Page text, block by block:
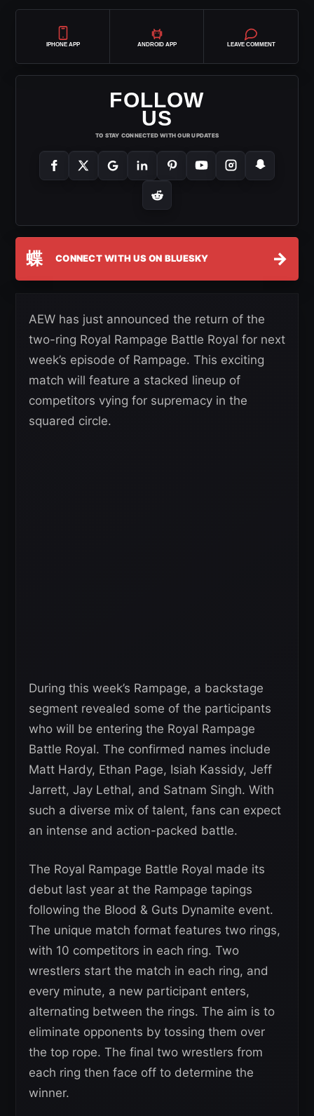
IPHONE APP ANDROID APP LEAVE COMMENT
FOLLOW
US
TO STAY CONNECTED WITH OUR UPDATES
蝶 CONNECT WITH US ON BLUESKY →
AEW has just announced the return of the
two-ring Royal Rampage Battle Royal for next
week’s episode of Rampage. This exciting
match will feature a stacked lineup of
competitors vying for supremacy in the
squared circle.
During this week’s Rampage, a backstage
segment revealed some of the participants
who will be entering the Royal Rampage
Battle Royal. The confirmed names include
Matt Hardy, Ethan Page, Isiah Kassidy, Jeff
Jarrett, Jay Lethal, and Satnam Singh. With
such a diverse mix of talent, fans can expect
an intense and action-packed battle.
The Royal Rampage Battle Royal made its
debut last year at the Rampage tapings
following the Blood & Guts Dynamite event.
The unique match format features two rings,
with 10 competitors in each ring. Two
wrestlers start the match in each ring, and
every minute, a new participant enters,
alternating between the rings. The aim is to
eliminate opponents by tossing them over
the top rope. The final two wrestlers from
each ring then face off to determine the
winner.